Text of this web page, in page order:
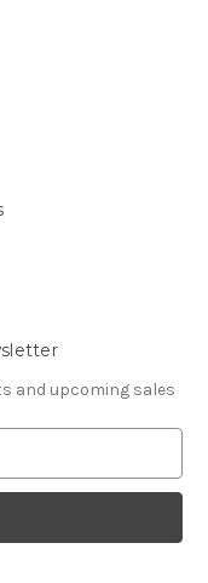
and upcoming sales